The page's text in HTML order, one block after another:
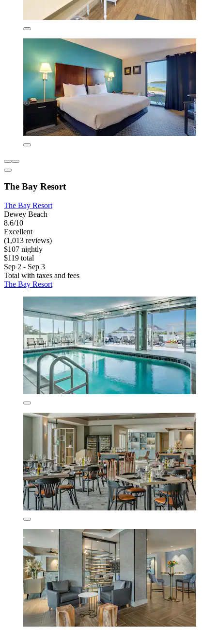
The Bay Resort
The Bay Resort
Dewey Beach
8.6/10
Excellent
(1,013 reviews)
$107 nightly
$119 total
Sep 2 - Sep 3
Total with taxes and fees
The Bay Resort